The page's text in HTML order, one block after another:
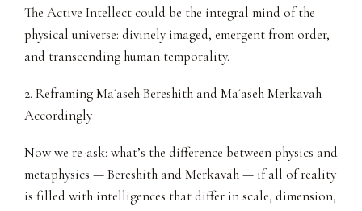
The Active Intellect could be the integral mind of the
physical universe: divinely imaged, emergent from order,
and transcending human temporality.
2. Reframing Maʿaseh Bereshith and Maʿaseh Merkavah
Accordingly
Now we re-ask: what’s the difference between physics and
metaphysics — Bereshith and Merkavah — if all of reality
is filled with intelligences that differ in scale, dimension,